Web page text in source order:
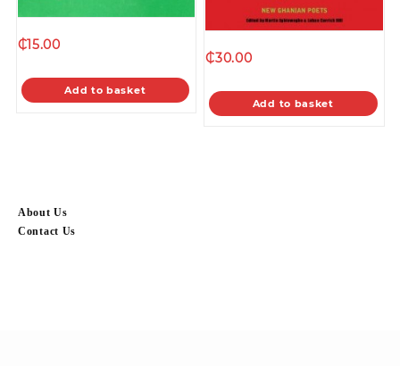
About Us
Contact Us
₵15.00
Add to basket
₵30.00
Add to basket